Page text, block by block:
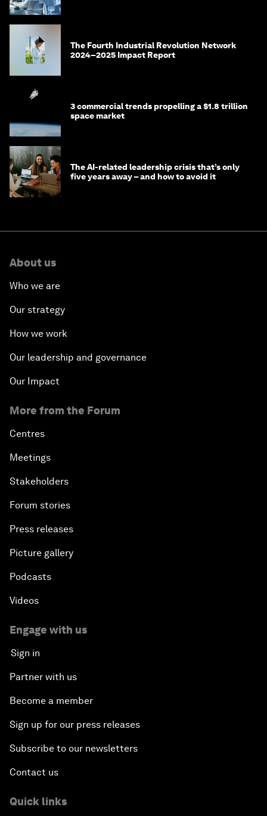
The Fourth Industrial Revolution Network
2024–2025 Impact Report
3 commercial trends propelling a $1.8 trillion
space market
The AI-related leadership crisis that’s only
five years away – and how to avoid it
About us
Who we are
Our strategy
How we work
Our leadership and governance
Our Impact
More from the Forum
Centres
Meetings
Stakeholders
Forum stories
Press releases
Picture gallery
Podcasts
Videos
Engage with us
Sign in
Partner with us
Become a member
Sign up for our press releases
Subscribe to our newsletters
Contact us
Quick links